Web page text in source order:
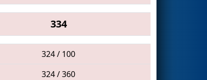
334
324 / 100
324 / 360